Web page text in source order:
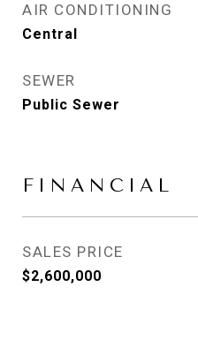
AIR CONDITIONING
Central
SEWER
Public Sewer
FINANCIAL
SALES PRICE
$2,600,000